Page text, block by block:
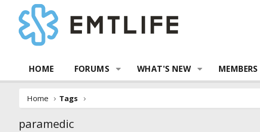
HOME FORUMS WHAT'S NEW MEMBERS
Home Tags
paramedic